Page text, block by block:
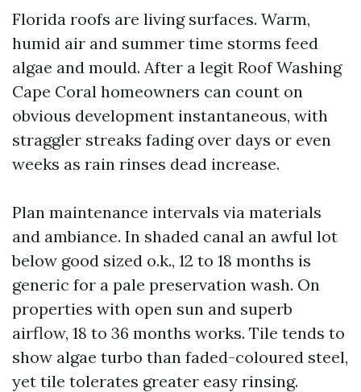
Florida roofs are living surfaces. Warm,
humid air and summer time storms feed
algae and mould. After a legit Roof Washing
Cape Coral homeowners can count on
obvious development instantaneous, with
straggler streaks fading over days or even
weeks as rain rinses dead increase.
Plan maintenance intervals via materials
and ambiance. In shaded canal an awful lot
below good sized o.k., 12 to 18 months is
generic for a pale preservation wash. On
properties with open sun and superb
airflow, 18 to 36 months works. Tile tends to
show algae turbo than faded-coloured steel,
yet tile tolerates greater easy rinsing.